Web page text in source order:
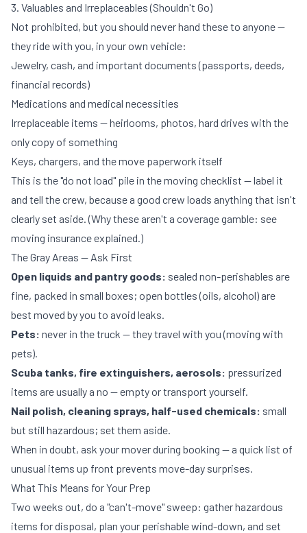
3. Valuables and Irreplaceables (Shouldn't Go)
Not prohibited, but you should never hand these to anyone —
they ride with you, in your own vehicle:
Jewelry, cash, and important documents (passports, deeds,
financial records)
Medications and medical necessities
Irreplaceable items — heirlooms, photos, hard drives with the
only copy of something
Keys, chargers, and the move paperwork itself
This is the "do not load" pile in themoving checklist — label it
and tell the crew, because a good crew loads anything that isn't
clearly set aside. (Why these aren't a coverage gamble: see
moving insurance explained.)
The Gray Areas — Ask First
Open liquids and pantry goods: sealed non-perishables are
fine, packed in small boxes; open bottles (oils, alcohol) are
best moved by you to avoid leaks.
Pets: never in the truck — they travel with you (moving with
pets).
Scuba tanks, fire extinguishers, aerosols: pressurized
items are usually a no — empty or transport yourself.
Nail polish, cleaning sprays, half-used chemicals: small
but still hazardous; set them aside.
When in doubt, ask your mover during booking — a quick list of
unusual items up front prevents move-day surprises.
What This Means for Your Prep
Two weeks out, do a "can't-move" sweep: gather hazardous
items for disposal, plan your perishable wind-down, and set